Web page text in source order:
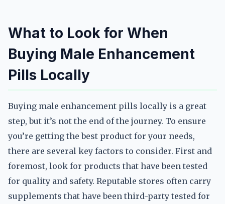
What to Look for When
Buying Male Enhancement
Pills Locally
Buying male enhancement pills locally is a great
step, but it’s not the end of the journey. To ensure
you’re getting the best product for your needs,
there are several key factors to consider. First and
foremost, look for products that have been tested
for quality and safety. Reputable stores often carry
supplements that have been third-party tested for